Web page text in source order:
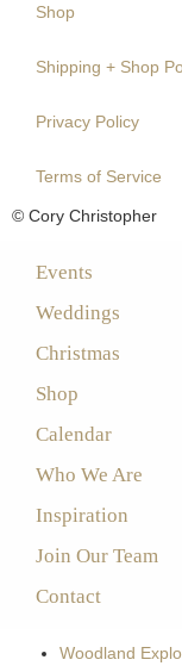
Shop
Shipping + Shop
Privacy Policy
Terms of Service
© Cory Christopher
Events
Weddings
Christmas
Shop
Calendar
Who We Are
Inspiration
Join Our Team
Contact
Woodland